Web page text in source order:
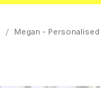
Megan -